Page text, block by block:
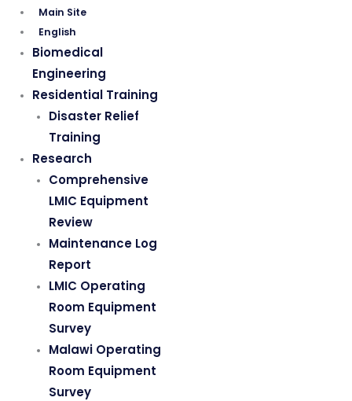
Main Site
English
Biomedical
Engineering
Residential Training
Disaster Relief
Training
Research
Comprehensive
LMIC Equipment
Review
Maintenance Log
Report
LMIC Operating
Room Equipment
Survey
Malawi Operating
Room Equipment
Survey